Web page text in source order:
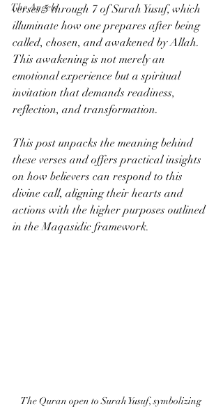
The Angels
verses 5 through 7 of Surah Yusuf, which
illuminate how one prepares after being
called, chosen, and awakened by Allah.
This awakening is not merely an
emotional experience but a spiritual
invitation that demands readiness,
reflection, and transformation.
This post unpacks the meaning behind
these verses and offers practical insights
on how believers can respond to this
divine call, aligning their hearts and
actions with the higher purposes outlined
in the Maqasidic framework.
The Quran open to Surah Yusuf, symbolizing